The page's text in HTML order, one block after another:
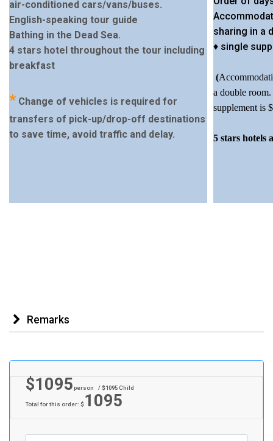
air-conditioned cars/vans/buses.
English-speaking tour guide
Bathing in the Dead Sea.
4 stars hotel throughout the tour including
breakfast
* Change of vehicles is required for
transfers of pick-up/drop-off destinations
to save time, avoid traffic and delay.
sharing in a
♦ single
(
a double
supplement is
5 stars hotels
Remarks
$1095person / $1095Child
Total for this order: $1095